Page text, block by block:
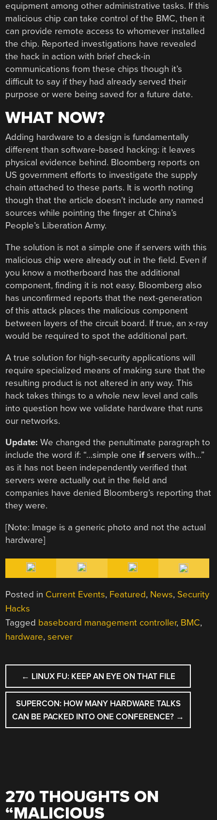
equipment among other administrative tasks. If this
malicious chip can take control of the BMC, then it
can provide remote access to whomever installed
the chip. Reported investigations have revealed
the hack in action with brief check-in
communications from these chips though it’s
difficult to say if they had already served their
purpose or were being saved for a future date.
WHAT NOW?
Adding hardware to a design is fundamentally
different than software-based hacking: it leaves
physical evidence behind. Bloomberg reports on
US government efforts to investigate the supply
chain attached to these parts. It is worth noting
though that the article doesn’t include any named
sources while pointing the finger at China’s
People’s Liberation Army.
The solution is not a simple one if servers with this
malicious chip were already out in the field. Even if
you know a motherboard has the additional
component, finding it is not easy. Bloomberg also
has unconfirmed reports that the next-generation
of this attack places the malicious component
between layers of the circuit board. If true, an x-ray
would be required to spot the additional part.
A true solution for high-security applications will
require specialized means of making sure that the
resulting product is not altered in any way. This
hack takes things to a whole new level and calls
into question how we validate hardware that runs
our networks.
Update: We changed the penultimate paragraph to
include the word if: “…simple one ifservers with…”
as it has not been independently verified that
servers were actually out in the field and
companies have denied Bloomberg’s reporting that
they were.
[Note: Image is a generic photo and not the actual
hardware]
Posted in Current Events, Featured, News, Security
Hacks
Tagged baseboard management controller, BMC,
hardware,server
POST
NAVIGATION
← LINUX FU: KEEP AN EYE ON THAT FILE
SUPERCON: HOW MANY HARDWARE TALKS
CAN BE PACKED INTO ONE CONFERENCE? →
270 THOUGHTS ON
“MALICIOUS